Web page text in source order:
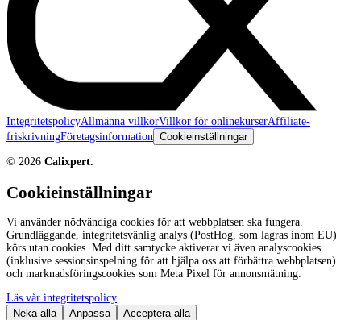
IntegritetspolicyAllmänna villkorVillkor för onlinekurserAffiliate-
friskrivningFöretagsinformation Cookieinställningar
© 2026 Calixpert.
Cookieinställningar
Vi använder nödvändiga cookies för att webbplatsen ska fungera.
Grundläggande, integritetsvänlig analys (PostHog, som lagras inom EU)
körs utan cookies. Med ditt samtycke aktiverar vi även analyscookies
(inklusive sessionsinspelning för att hjälpa oss att förbättra webbplatsen)
och marknadsföringscookies som Meta Pixel för annonsmätning.
Läs vår integritetspolicy
Neka alla
Anpassa Acceptera alla